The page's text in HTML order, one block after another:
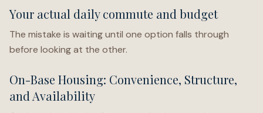
Your actual daily commute and budget
The mistake is waiting until one option falls through
before looking at the other.
On-Base Housing: Convenience, Structure,
and Availability